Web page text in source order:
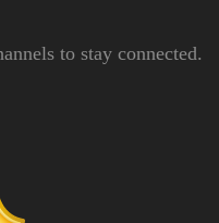
to stay connected.